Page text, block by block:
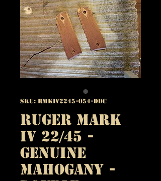
SKU: RMKIV2245-054-DDC
Ruger Mark
IV 22/45 -
Genuine
Mahogany -